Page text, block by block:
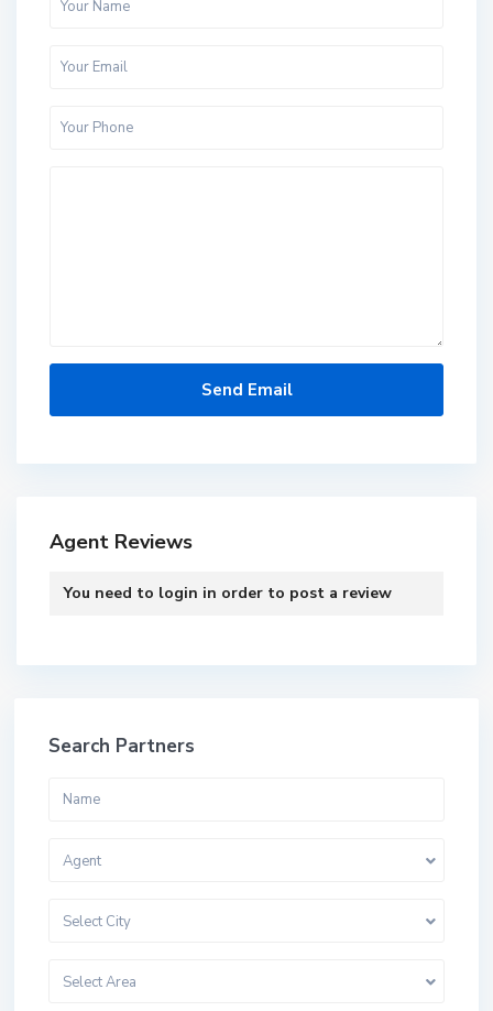
Agent Reviews
You need to login in order to post a review
Search Partners
Agent
Select City
Select Area